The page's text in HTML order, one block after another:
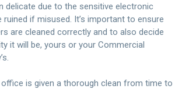
delicate due to the sensitive electronic
ruined if misused. It’s important to ensure
are cleaned correctly and to also decide
it will be, yours or your Commercial
is given a thorough clean from time to